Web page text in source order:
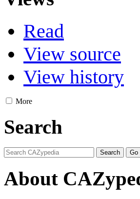
Read
View source
View history
More
Search
About